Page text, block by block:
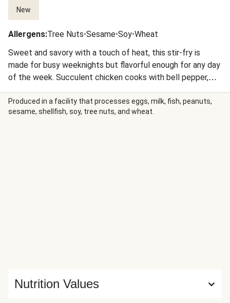
New
Allergens:Tree Nuts•Sesame•Soy•Wheat
Sweet and savory with a touch of heat, this stir-fry is
made for busy weeknights but flavorful enough for any day
of the week. Succulent chicken cooks with bell pepper,
scallion whites, and garlic powder before getting stir-fried
with lo mein noodles in a soy-chili sauce. Cashews, scallion
greens, and a final squeeze of lime is all that’s needed.
Produced in a facility that processes eggs, milk, fish, peanuts,
sesame, shellfish, soy, tree nuts, and wheat.
Nutrition Values